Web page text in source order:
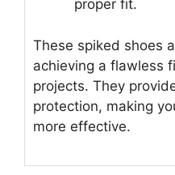
proper fit.
These spiked shoes
achieving a flawless
projects. They
protection, making
more effective.